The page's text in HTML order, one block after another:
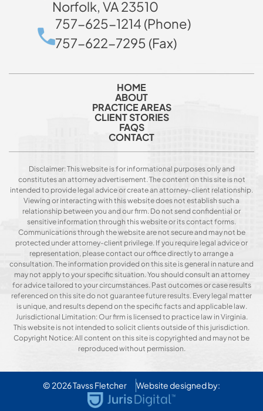
Norfolk, VA 23510
757-625-1214 (Phone)
757-622-7295 (Fax)
HOME
ABOUT
PRACTICE AREAS
CLIENT STORIES
FAQS
CONTACT
Disclaimer: This website is for informational purposes only and
constitutes an attorney advertisement. The content on this site is not
intended to provide legal advice or create an attorney-client relationship.
Viewing or interacting with this website does not establish such a
relationship between you and our firm. Do not send confidential or
sensitive information through this website or its contact forms.
Communications through the website are not secure and may not be
protected under attorney-client privilege. If you require legal advice or
representation, please contact our office directly to arrange a
consultation. The information provided on this site is general in nature and
may not apply to your specific situation. You should consult an attorney
for advice tailored to your circumstances. Past outcomes or case results
referenced on this site do not guarantee future results. Every legal matter
is unique, and results depend on the specific facts and applicable law.
Jurisdictional Limitation: Our firm is licensed to practice law in Virginia.
This website is not intended to solicit clients outside of this jurisdiction.
Copyright Notice: All content on this site is copyrighted and may not be
reproduced without permission.
© 2026Tavss Fletcher Website designed by: